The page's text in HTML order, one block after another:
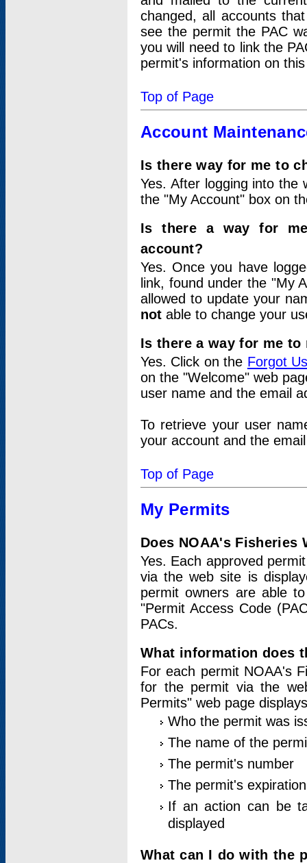
changed, all accounts
see the permit the PAC
you will need to link the
permit's information on
Top of Page
Account
Is there way for me to
Yes. After logging into
the "My Account" box on
Is there a way for
account?
Yes. Once you have
link, found under the "My
allowed to update your
not able to change your
Is there a way for me
Yes. Click on the Forgot
on the "Welcome" web
user name and the email
To retrieve your user
your account and the
Top of Page
My Permits
Does NOAA's
Yes. Each approved
via the web site is
permit owners are able
"Permit Access Code
PACs.
What information does
For each permit NOAA's
for the permit via the
Permits" web page
Who the permit was
The name of the
The permit's number
The permit's
If an action can be
displayed
What can I do with the